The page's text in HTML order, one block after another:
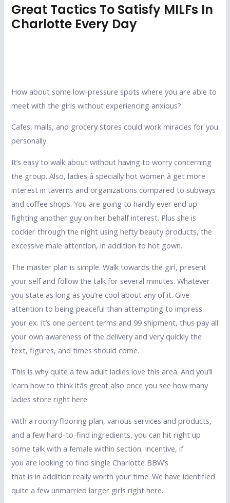
Great Tactics To Satisfy MILFs In
Charlotte Every Day
How about some low-pressure spots where you are able to
meet with the girls without experiencing anxious?
Cafes, malls, and grocery stores could work miracles for you
personally.
It’s easy to walk about without having to worry concerning
the group. Also, ladies â specially hot women â get more
interest in taverns and organizations compared to subways
and coffee shops. You are going to hardly ever end up
fighting another guy on her behalf interest. Plus she is
cockier through the night using hefty beauty products, the
excessive male attention, in addition to hot gown.
The master plan is simple. Walk towards the girl, present
your self and follow the talk for several minutes. Whatever
you state as long as you’re cool about any of it. Give
attention to being peaceful than attempting to impress
your ex. It’s one percent terms and 99 shipment, thus pay all
your own awareness of the delivery and very quickly the
text, figures, and times should come.
This is why quite a few adult ladies love this area. And you’ll
learn how to think itâs great also once you see how many
ladies store right here.
With a roomy flooring plan, various services and products,
and a few hard-to-find ingredients, you can hit right up
some talk with a female within section. Incentive, if
you are looking to find single Charlotte BBW’s
that is in addition really worth your time. We have identified
quite a few unmarried larger girls right here.